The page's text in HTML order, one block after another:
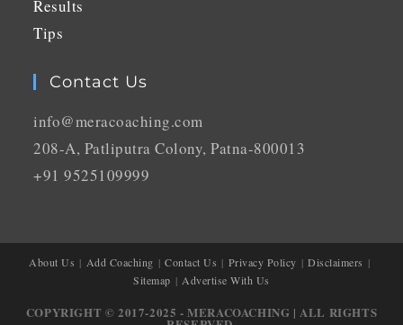
Results
Tips
Contact Us
info@meracoaching.com
208-A, Patliputra Colony, Patna-800013
+91 9525109999
About Us Add Coaching Contact Us Privacy Policy
Disclaimers
Sitemap
Advertise With Us
COPYRIGHT © 2017-2025 - MERACOACHING | ALL RIGHTS